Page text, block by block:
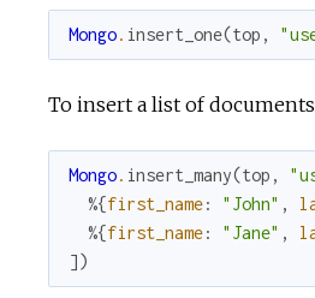
Mongo. insert_one(top ,
To insert a list of
Mongo. insert_many(top ,
%{first_name: "John" ,
%{first_name: "Jane" ,
])